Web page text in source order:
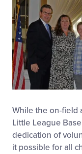
While the on-field
Little League
dedication of
it possible for all